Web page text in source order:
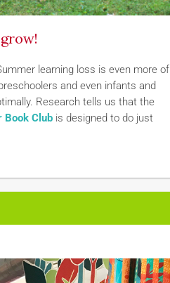
learning loss is even more of
and even infants and
Research tells us that the
Book Club is designed to do just